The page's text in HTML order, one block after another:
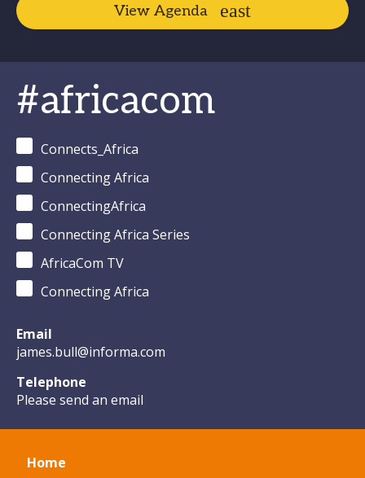
View Agenda
#africacom
Connects_Africa
Connecting Africa
ConnectingAfrica
Connecting Africa Series
AfricaCom TV
Connecting Africa
Email
james.bull@informa.com
Telephone
Please send an email
Home